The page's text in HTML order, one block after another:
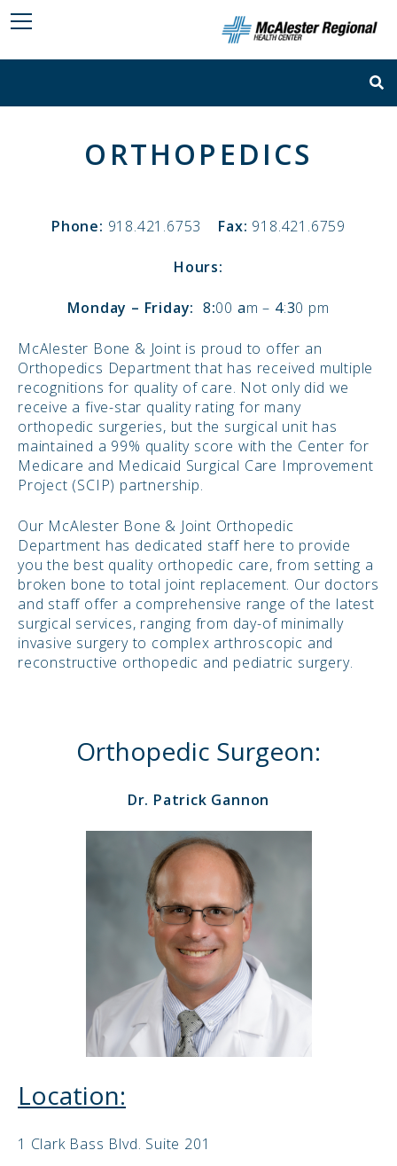
ORTHOPEDICS
Phone: 918.421.6753 Fax: 918.421.6759
Hours:
Monday – Friday: 8:00 am – 4:30 pm
McAlester Bone & Joint is proud to offer an
Orthopedics Department that has received multiple
recognitions for quality of care. Not only did we
receive a five-star quality rating for many
orthopedic surgeries, but the surgical unit has
maintained a 99% quality score with the Center for
Medicare and Medicaid Surgical Care Improvement
Project (SCIP) partnership.
Our McAlester Bone & Joint Orthopedic
Department has dedicated staff here to provide
you the best quality orthopedic care, from setting a
broken bone to total joint replacement. Our doctors
and staff offer a comprehensive range of the latest
surgical services, ranging from day-of minimally
invasive surgery to complex arthroscopic and
reconstructive orthopedic and pediatric surgery.
Orthopedic Surgeon:
Dr. Patrick Gannon
Location:
1 Clark Bass Blvd. Suite 201